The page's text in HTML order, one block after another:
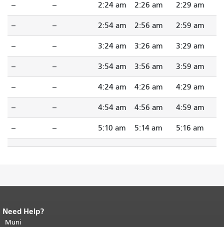
-- -- 2:24 am 2:26 am 2:29 am
-- -- 2:54 am 2:56 am 2:59 am
-- -- 3:24 am 3:26 am 3:29 am
-- -- 3:54 am 3:56 am 3:59 am
-- -- 4:24 am 4:26 am 4:29 am
-- -- 4:54 am 4:56 am 4:59 am
-- -- 5:10 am 5:14 am 5:16 am
End of page content.
page repeats on every page.
Need Help?
Muni